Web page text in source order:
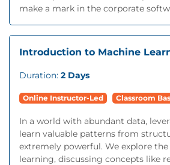
make a mark in the corporate
Introduction to Machine
Duration: 2 Days
Online Instructor-Led Classroom
In a world with abundant data,
learn valuable patterns from
extremely powerful. We explore
learning, discussing concepts like